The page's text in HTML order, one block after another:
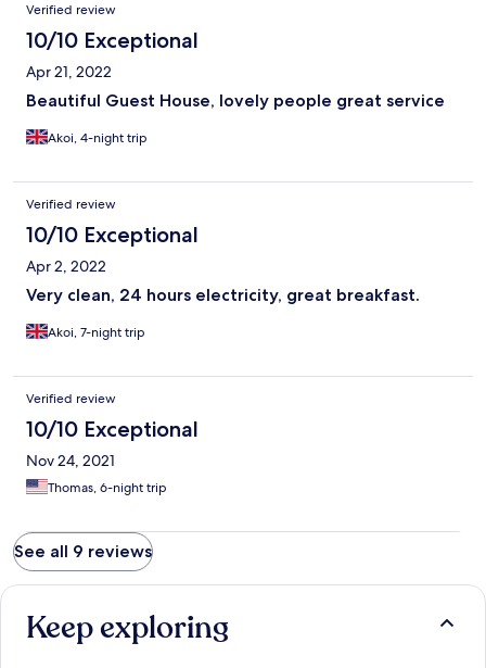
Verified review
10/10 Exceptional
Apr 21, 2022
Beautiful Guest House, lovely people great service
Akoi, 4-night trip
Verified review
10/10 Exceptional
Apr 2, 2022
Very clean, 24 hours electricity, great breakfast.
Akoi, 7-night trip
Verified review
10/10 Exceptional
Nov 24, 2021
Thomas, 6-night trip
See all 9 reviews
Keep exploring